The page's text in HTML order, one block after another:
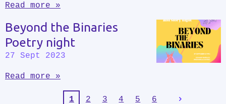
Read more »
Beyond the Binaries
Poetry night
27 Sept 2023
Read more »
1 2 3 4 5 6